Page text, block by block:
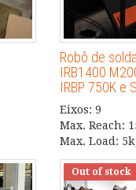
Robô de
IRB1400
IRBP 750K e
Eixos: 9
Max. Reach:
Max. Load:
Out of stock